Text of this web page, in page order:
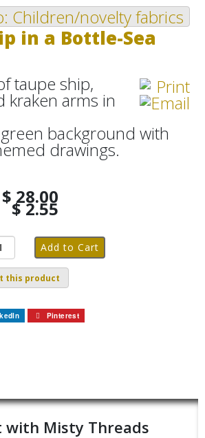
Children/novelty fabrics
in a Bottle-Sea
taupe ship,
kraken arms in
background with
drawings.
$ 28.00
$ 2.55
this product
Pinterest
with Misty Threads